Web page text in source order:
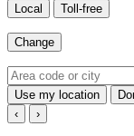
Local Toll-free
Change
Use my location
‹
›